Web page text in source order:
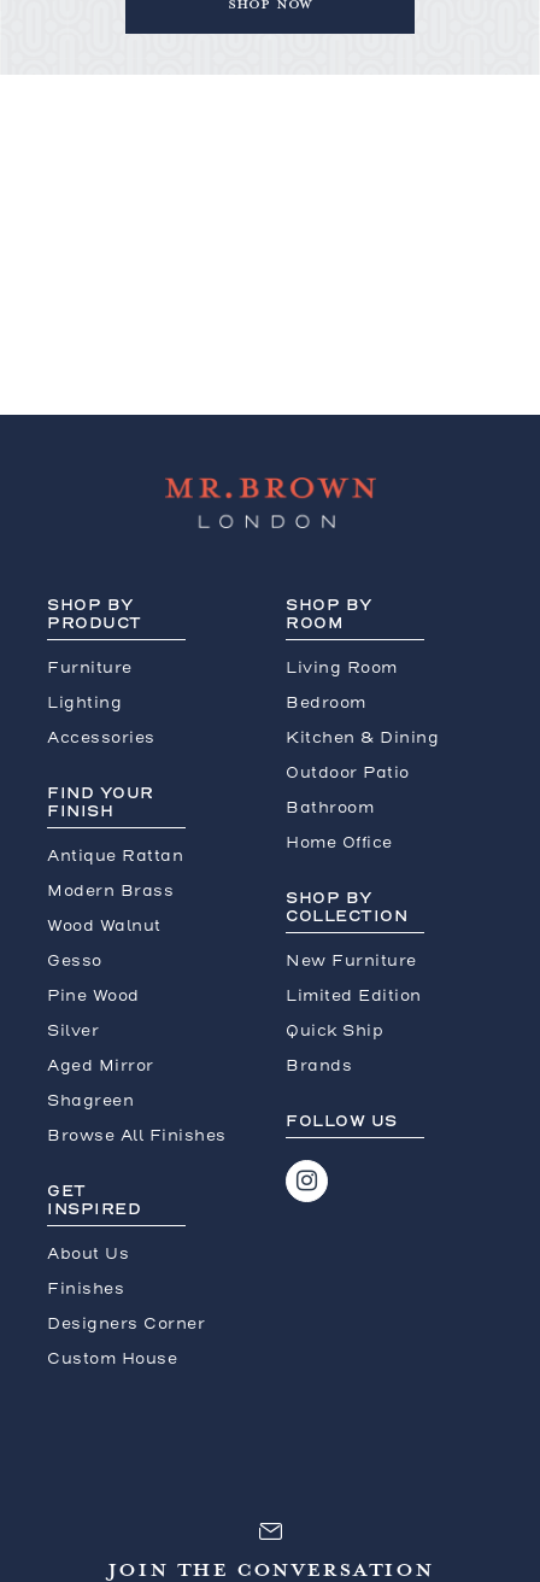
SHOP BY
PRODUCT
Furniture
Lighting
Accessories
SHOP BY
ROOM
Living Room
Bedroom
Kitchen & Dining
Outdoor Patio
Bathroom
Home Office
FIND YOUR
FINISH
Antique Rattan
Modern Brass
Wood Walnut
Gesso
Pine Wood
Silver
Aged Mirror
Shagreen
Browse All Finishes
SHOP BY
COLLECTION
New Furniture
Limited Edition
Quick Ship
Brands
GET
INSPIRED
About Us
Finishes
Designers Corner
Custom House
FOLLOW US
JOIN THE CONVERSATION